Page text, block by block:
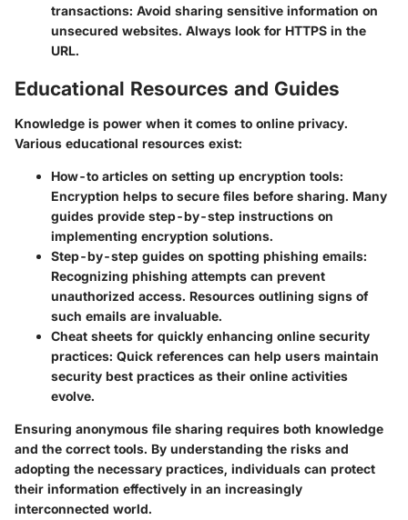
transactions: Avoid sharing sensitive information on
unsecured websites. Always look for HTTPS in the
URL.
Educational Resources and Guides
Knowledge is power when it comes to online privacy.
Various educational resources exist:
How-to articles on setting up encryption tools:
Encryption helps to secure files before sharing. Many
guides provide step-by-step instructions on
implementing encryption solutions.
Step-by-step guides on spotting phishing emails:
Recognizing phishing attempts can prevent
unauthorized access. Resources outlining signs of
such emails are invaluable.
Cheat sheets for quickly enhancing online security
practices: Quick references can help users maintain
security best practices as their online activities
evolve.
Ensuring anonymous file sharing requires both knowledge
and the correct tools. By understanding the risks and
adopting the necessary practices, individuals can protect
their information effectively in an increasingly
interconnected world.